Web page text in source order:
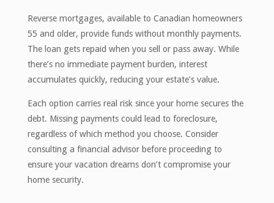
Reverse mortgages, available to Canadian homeowners
55 and older, provide funds without monthly payments.
The loan gets repaid when you sell or pass away. While
there’s no immediate payment burden, interest
accumulates quickly, reducing your estate’s value.
Each option carries real risk since your home secures the
debt. Missing payments could lead to foreclosure,
regardless of which method you choose. Consider
consulting a financial advisor before proceeding to
ensure your vacation dreams don’t compromise your
home security.